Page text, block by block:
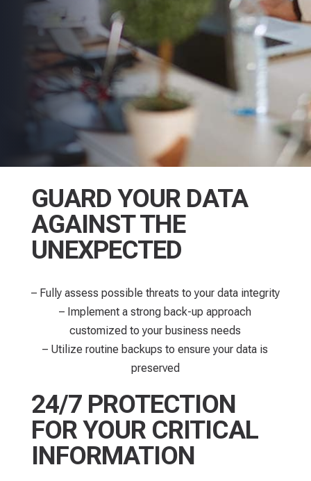
GUARD YOUR DATA
AGAINST THE
UNEXPECTED
– Fully assess possible threats to your data integrity
– Implement a strong back-up approach
customized to your business needs
– Utilize routine backups to ensure your data is
preserved
24/7 PROTECTION
FOR YOUR CRITICAL
INFORMATION